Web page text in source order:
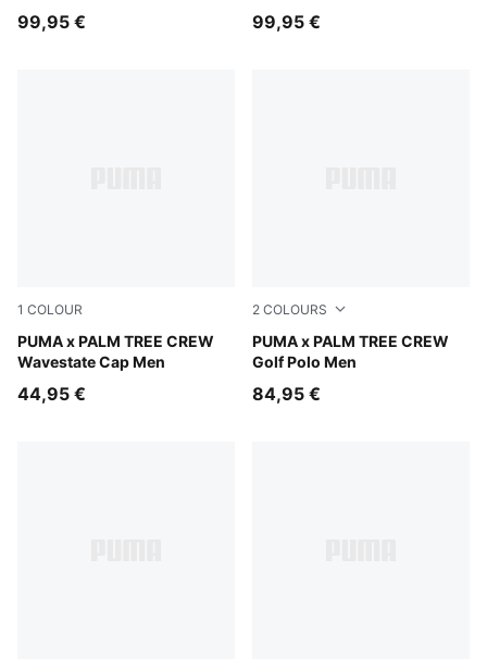
99,95 € 99,95 €
1 COLOUR
PUMA x PALM TREE CREW
Wavestate Cap Men
Warm White-PUMA Black-Pink Opal
44,95 €
2 COLOURS
PUMA x PALM TREE CREW
Golf Polo Men
Warm White
84,95 €